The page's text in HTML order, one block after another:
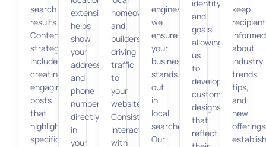
search
results.
Content
strategy
includes
creating
engaging
posts
that
highlight
specific
extensions
helps
show
your
address
and
phone
number
directly
in
your
homeowners
and
builders,
driving
traffic
to
your
website.
Consistent
interaction
with
engines,
we
ensure
your
business
stands
out
in
local
searches.
Our
identity
and
goals,
allowing
us
to
develop
custom
designs
that
reflect
keep
informed
about
industry
trends,
tips,
and
new